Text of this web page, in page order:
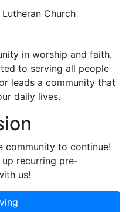
Church
in worship and faith.
to serving all people
leads a community that
daily lives.
community to continue!
recurring pre-
us!